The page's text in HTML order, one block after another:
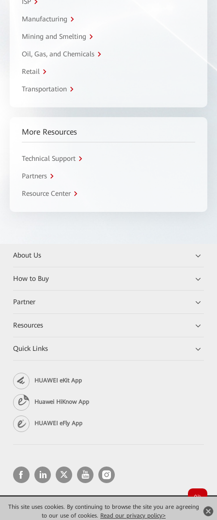
This site uses cookies. By continuing to browse the site you are agreeing
to our use of cookies. Read our privacy policy>
Manufacturing
Mining and Smelting
Oil, Gas, and Chemicals
Retail
Transportation
More Resources
Technical Support
Partners
Resource Center
About Us
How to Buy
Partner
Resources
Quick Links
HUAWEI eKit App
Huawei HiKnow App
HUAWEI eFly App
Copyright © 2026 Huawei Technologies Co., Ltd. All rights reserved.
Privacy
Terms of use